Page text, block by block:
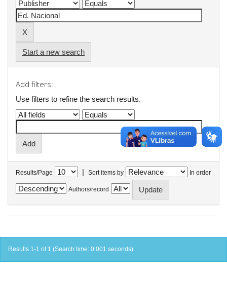
Start a new search
Add filters:
Use filters to refine the search results.
Results/Page | Sort items by In order
Authors/record
Results 1-1 of 1 (Search time: 0.001 seconds).